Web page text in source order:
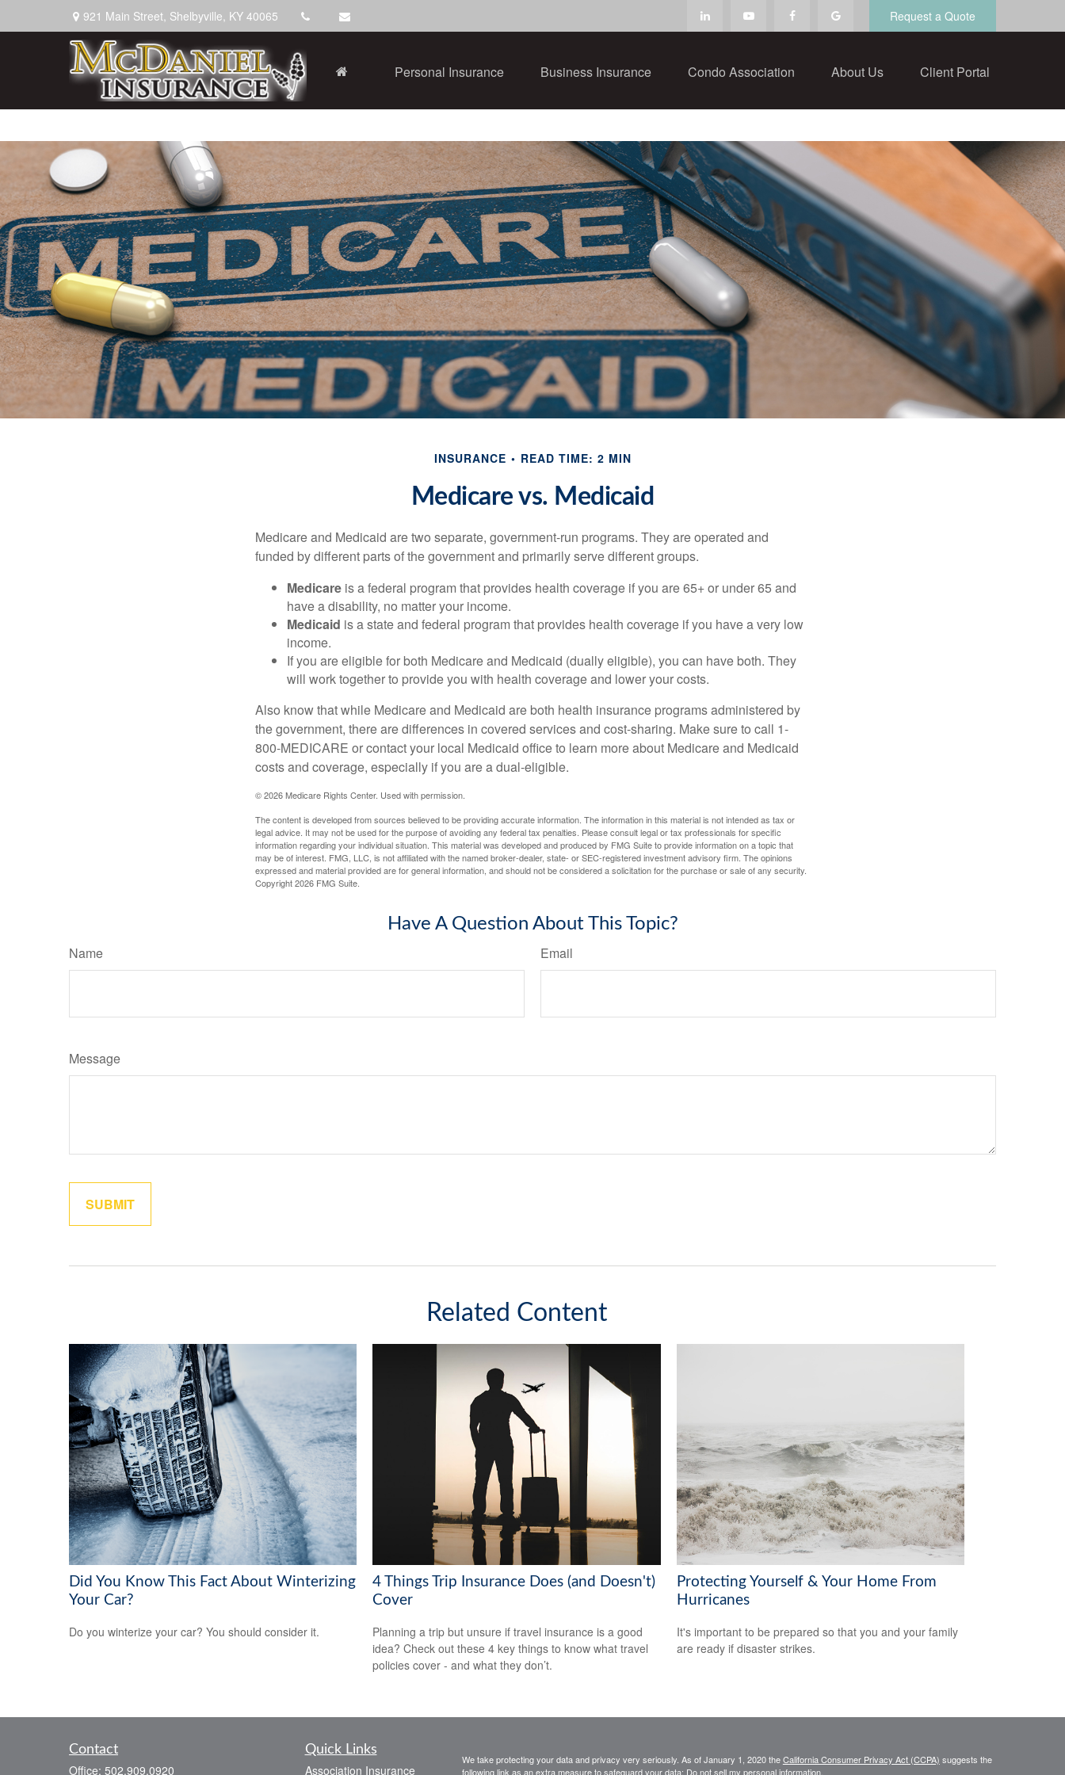
921 Main Street, Shelbyville, KY 40065 Request a Quote
Personal Insurance Business Insurance Condo Association About Us Client Portal
INSURANCE READ TIME: 2 MIN
Medicare vs. Medicaid
Medicare and Medicaid are two separate, government-run programs. They are operated and
funded by different parts of the government and primarily serve different groups.
Medicare is a federal program that provides health coverage if you are 65+ or under 65 and
have a disability, no matter your income.
Medicaid is a state and federal program that provides health coverage if you have a very low
income.
If you are eligible for both Medicare and Medicaid (dually eligible), you can have both. They
will work together to provide you with health coverage and lower your costs.
Also know that while Medicare and Medicaid are both health insurance programs administered by
the government, there are differences in covered services and cost-sharing. Make sure to call 1-
800-MEDICARE or contact your local Medicaid office to learn more about Medicare and Medicaid
costs and coverage, especially if you are a dual-eligible.
©2026 Medicare Rights Center. Used with permission.
The content is developed from sources believed to be providing accurate information. The information in this material is not intended as tax or
legal advice. It may not be used for the purpose of avoiding any federal tax penalties. Please consult legal or tax professionals for specific
information regarding your individual situation. This material was developed and produced by FMG Suite to provide information on a topic that
may be of interest. FMG, LLC, is not affiliated with the named broker-dealer, state- or SEC-registered investment advisory firm. The opinions
expressed and material provided are for general information, and should not be considered a solicitation for the purchase or sale of any security.
Copyright2026 FMG Suite.
Have A Question About This Topic?
Name Email
Message
Related Content
Did You Know This Fact About Winterizing
Your Car?
Do you winterize your car? You should consider it.
4 Things Trip Insurance Does (and Doesn't)
Cover
Planning a trip but unsure if travel insurance is a good
idea? Check out these 4 key things to know what travel
policies cover - and what they don’t.
Protecting Yourself & Your Home From
Hurricanes
It's important to be prepared so that you and your family
are ready if disaster strikes.
Contact
Office: 502.909.0920
Quick Links
Association Insurance
We take protecting your data and privacy very seriously. As of January 1, 2020 theCalifornia Consumer Privacy Act (CCPA) suggests the
following link as an extra measure to safeguard your data: Do not sell my personal information.